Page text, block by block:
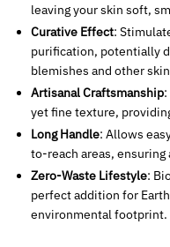
leaving your skin soft,
Curative Effect:
purification, potentially
blemishes and other
Artisanal Craftsmanship
yet fine texture,
Long Handle: Allows
to-reach areas,
Zero-Waste Lifestyle:
perfect addition for
environmental footprint.